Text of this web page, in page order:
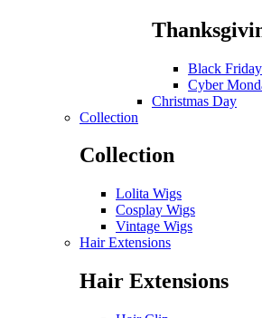
Black Friday
Cyber
Christmas Day
Collection
Collection
Lolita Wigs
Cosplay Wigs
Vintage Wigs
Hair Extensions
Hair Extensions